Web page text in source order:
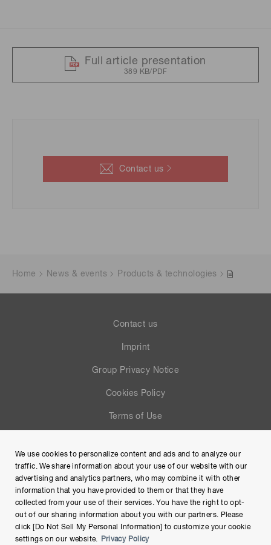
Full article presentation
389 KB/PDF
Contact us
Home News & events Products & technologies
Contact us
Imprint
Group Privacy Notice
Cookies Policy
Terms of Use
Site Map
We use cookies to personalize content and ads and to analyze our
traffic. We share information about your use of our website with our
advertising and analytics partners, who may combine it with other
information that you have provided to them or that they have
collected from your use of their services. You have the right to opt-
out of our sharing information about you with our partners. Please
click [Do Not Sell My Personal Information] to customize your cookie
settings on our website.
Privacy Policy